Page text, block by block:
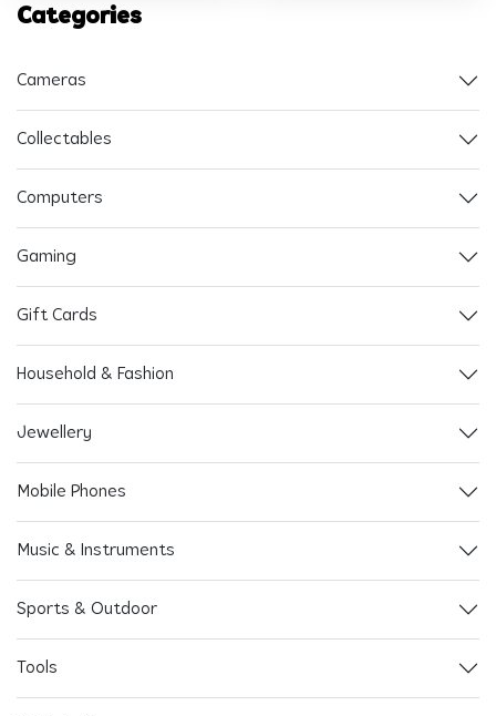
Categories
Cameras
Collectables
Computers
Gaming
Gift Cards
Household & Fashion
Jewellery
Mobile Phones
Music & Instruments
Sports & Outdoor
Tools